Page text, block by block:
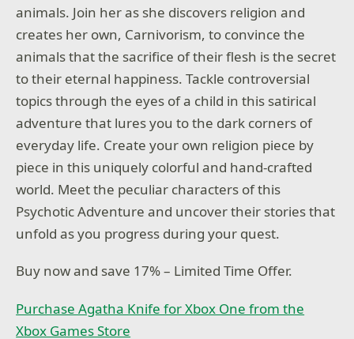
animals. Join her as she discovers religion and
creates her own, Carnivorism, to convince the
animals that the sacrifice of their flesh is the secret
to their eternal happiness. Tackle controversial
topics through the eyes of a child in this satirical
adventure that lures you to the dark corners of
everyday life. Create your own religion piece by
piece in this uniquely colorful and hand-crafted
world. Meet the peculiar characters of this
Psychotic Adventure and uncover their stories that
unfold as you progress during your quest.
Buy now and save 17% – Limited Time Offer.
Purchase Agatha Knife for Xbox One from the
Xbox Games Store